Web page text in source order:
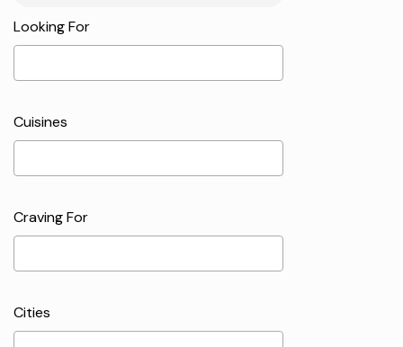
Looking For
Cuisines
Craving For
Cities